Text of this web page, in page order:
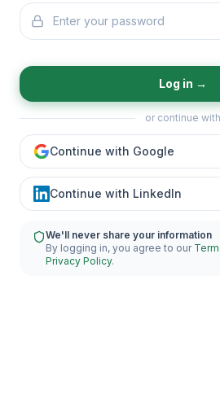
Log in →
or continue with
Continue with Google
Continue with LinkedIn
We'll never share your information
By logging in, you agree to our
Privacy Policy.